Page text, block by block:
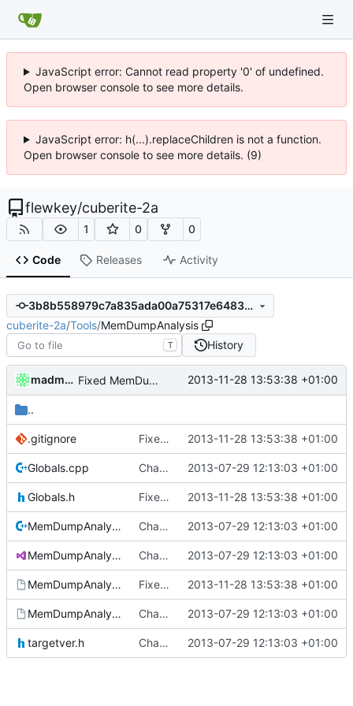
JavaScript error: Cannot read property '0' of undefined.
Open browser console to see more details.
JavaScript error: h(...).replaceChildren is not a function.
Open browser console to see more details. (9)
flewkey/cuberite-2a
1 0 0
Code Releases Activity
3b8b558979c7a835ada00a75317e6483b919a576
cuberite-2a/Tools/MemDumpAnalysis
T History
madmaxoft Fixed MemDumpAnalysis after foldermove. 2013-11-28 13:53:38 +01:00
..
.gitignore Fixed MemDumpAnalysis after foldermove. 2013-11-28 13:53:38 +01:00
Globals.cpp Changed everyting to Unix line endings. 2013-07-29 12:13:03 +01:00
Globals.h Fixed MemDumpAnalysis after foldermove. 2013-11-28 13:53:38 +01:00
MemDumpAnalysis.cpp Changed everyting to Unix line endings. 2013-07-29 12:13:03 +01:00
MemDumpAnalysis.sln Changed everyting to Unix line endings. 2013-07-29 12:13:03 +01:00
MemDumpAnalysis.vcproj Fixed MemDumpAnalysis after foldermove. 2013-11-28 13:53:38 +01:00
MemDumpAnalysis.vcproj.user Changed everyting to Unix line endings. 2013-07-29 12:13:03 +01:00
targetver.h Changed everyting to Unix line endings. 2013-07-29 12:13:03 +01:00